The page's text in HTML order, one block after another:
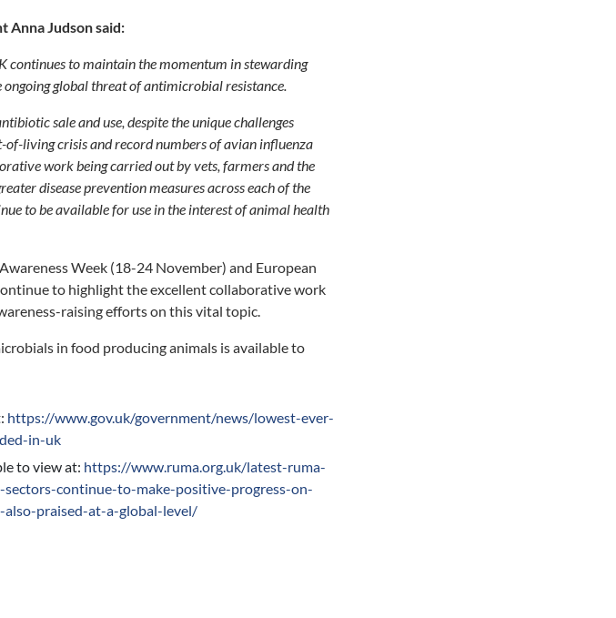
Anna Judson said:
continues to maintain the momentum in stewarding
global threat of antimicrobial resistance.
sale and use, despite the unique challenges
living crisis and record numbers of avian influenza
work being carried out by vets, farmers and the
disease prevention measures across each of the
to be available for use in the interest of animal health
Week (18-24 November) and European
to highlight the excellent collaborative work
raising efforts on this vital topic.
in food producing animals is available to
https://www.gov.uk/government/news/lowest-ever-
in-uk
to view at: https://www.ruma.org.uk/latest-ruma-
continue-to-make-positive-progress-on-
praised-at-a-global-level/